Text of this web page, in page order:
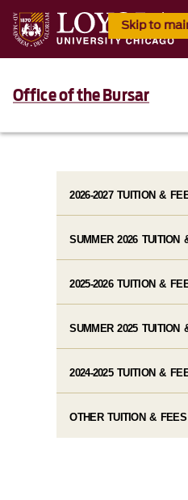
Skip to
Office of the Bursar
2026-2027 TUITION &
SUMMER 2026 TUITION
2025-2026 TUITION &
SUMMER 2025 TUITION
2024-2025 TUITION &
OTHER TUITION & FEES